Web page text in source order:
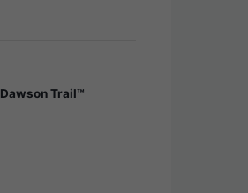
Dawson Trail™